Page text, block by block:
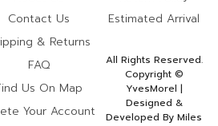
Contact Us
& Returns
FAQ
Us On Map
Your Account
Estimated Arrival
All Rights Reserved.
Copyright ©
YvesMorel |
Designed &
Developed By Miles